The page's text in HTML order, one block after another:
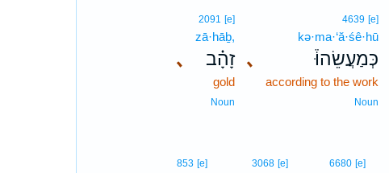
､
4639 [e]
kə·ma·‘ă·śê·hū
כְּמַעֲשֵׂהוּ֒
according to the work
Noun
､
2091 [e]
zā·hāḇ,
זָהָ֗ב
gold
Noun
6680 [e]
3068 [e]
853 [e]